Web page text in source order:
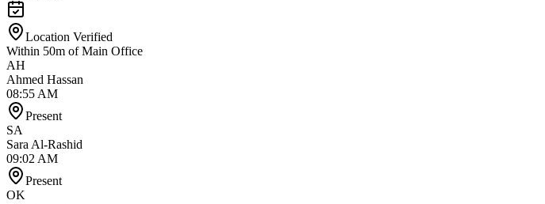
Location Verified
Within 50m of Main Office
AH
Ahmed Hassan
08:55 AM
Present
SA
Sara Al-Rashid
09:02 AM
Present
OK